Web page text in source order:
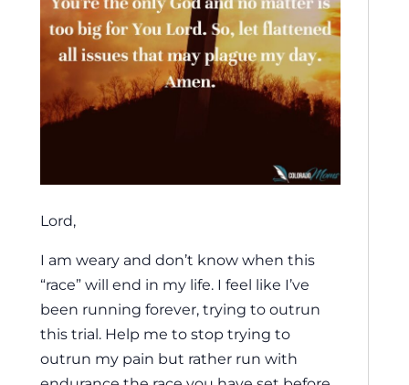
Lord,
I am weary and don’t know when this
“race” will end in my life. I feel like I’ve
been running forever, trying to outrun
this trial. Help me to stop trying to
outrun my pain but rather run with